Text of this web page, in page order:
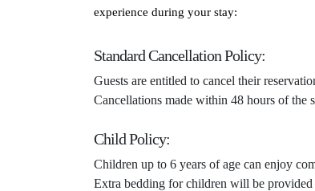
experience during your stay:
Standard Cancellation Policy:
Guests are entitled to cancel their
Cancellations made within 48 hours of the
Child Policy:
Children up to 6 years of age can enjoy
Extra bedding for children will be provided